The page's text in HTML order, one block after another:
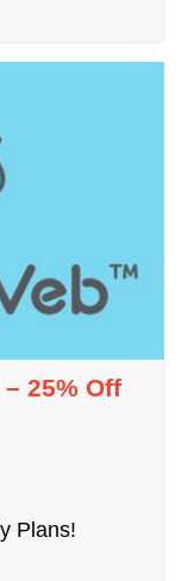
25% Off
Plans!